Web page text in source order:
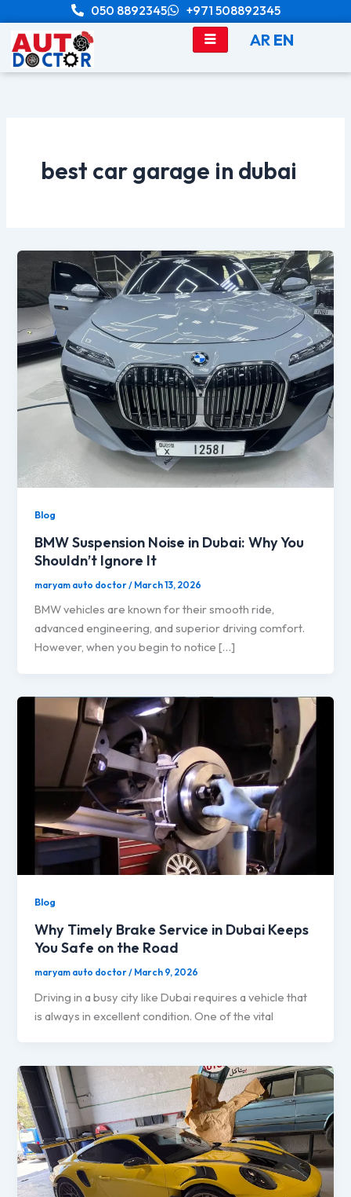
to
content
050 8892345 +971 508892345
AR EN
best car garage in dubai
Blog
BMW Suspension Noise in Dubai: Why You
Shouldn’t Ignore It
maryam auto doctor/ March 13, 2026
BMW vehicles are known for their smooth ride,
advanced engineering, and superior driving comfort.
However, when you begin to notice […]
Blog
Why Timely Brake Service in Dubai Keeps
You Safe on the Road
maryam auto doctor/ March 9, 2026
Driving in a busy city like Dubai requires a vehicle that
is always in excellent condition. One of the vital